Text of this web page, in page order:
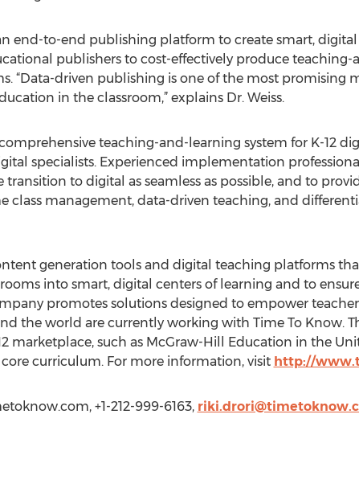
end-to-end publishing platform to create smart, digital
publishers to cost-effectively produce
“Data-driven publishing is one of the most promising
in the classroom,” explains Dr. Weiss.
teaching-and-learning system for K-12
specialists. Experienced implementation
to digital as seamless as possible, and to
class management, data-driven teaching, and
generation tools and digital teaching platforms
into smart, digital centers of learning and to
promotes solutions designed to empower
the world are currently working with Time To Know.
marketplace, such as McGraw-Hill Education in the
curriculum. For more information, visit http://
+1-212-999-6163,